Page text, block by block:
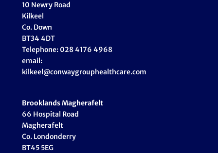
10 Newry Road
Kilkeel
Co. Down
BT34 4DT
Telephone: 028 4176 4968
email:
kilkeel@conwaygrouphealthcare.com
Brooklands Magherafelt
66 Hospital Road
Magherafelt
Co. Londonderry
BT45 5EG